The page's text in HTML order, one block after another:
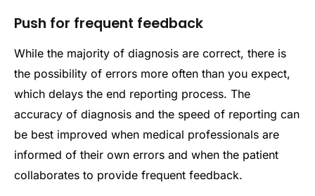
Push for frequent feedback
While the majority of diagnosis are correct, there is
the possibility of errors more often than you expect,
which delays the end reporting process. The
accuracy of diagnosis and the speed of reporting can
be best improved when medical professionals are
informed of their own errors and when the patient
collaborates to provide frequent feedback.